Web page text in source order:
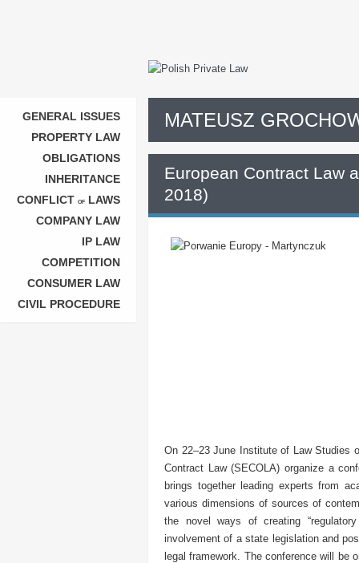
GENERAL ISSUES
PROPERTY LAW
OBLIGATIONS
INHERITANCE
CONFLICT OF
LAWS
COMPANY LAW
IP LAW
COMPETITION
CONSUMER LAW
CIVIL PROCEDURE
MATEUSZ
European Contract Law
2018)
On 22–23 June Institute of Law Studies
Contract Law (SECOLA) organize a
brings together leading experts from
various dimensions of sources of
the novel ways of creating
involvement of a state legislation and
legal framework. The conference will be